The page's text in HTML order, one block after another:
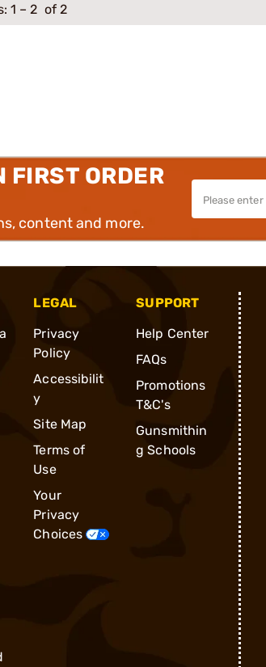
1 – 2 of 2
FIRST ORDER
content and more.
LEGAL
Privacy
Policy
Accessibilit
y
Site Map
Terms of
Use
Your
Privacy
Choices
SUPPORT
Help Center
FAQs
Promotions
T&C's
Gunsmithin
g Schools